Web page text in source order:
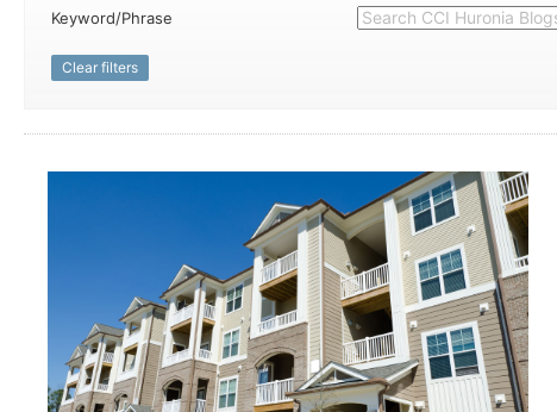
Keyword/Phrase
Clear filters